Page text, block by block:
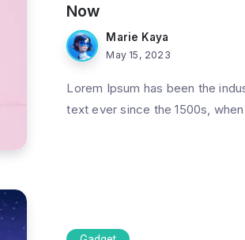
Now
Marie Kaya
May 15, 2023
Lorem Ipsum has been the
text ever since the 1500s,